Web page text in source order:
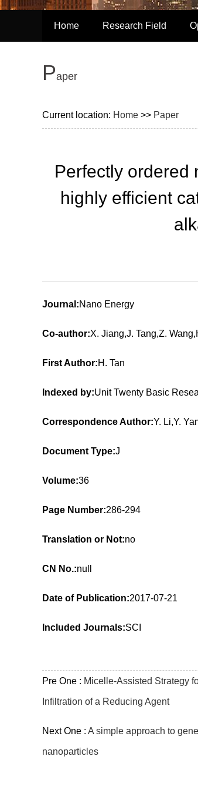
Home Research Field
Paper
Current location: Home >> Paper
Perfectly ordered
highly efficient
Journal:Nano Energy
Co-author:X. Jiang,J. Tang,Z.
First Author:H. Tan
Indexed by:Unit Twenty Basic
Correspondence Author:Y. Li,Y.
Document Type:J
Volume:36
Page Number:286-294
Translation or Not:no
CN No.:null
Date of Publication:2017-07-21
Included Journals:SCI
Pre One : Micelle-Assisted Strategy
Infiltration of a Reducing Agent
Next One : A simple approach to
nanoparticles